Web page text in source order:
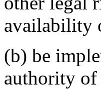
availability
(b) be
authority of